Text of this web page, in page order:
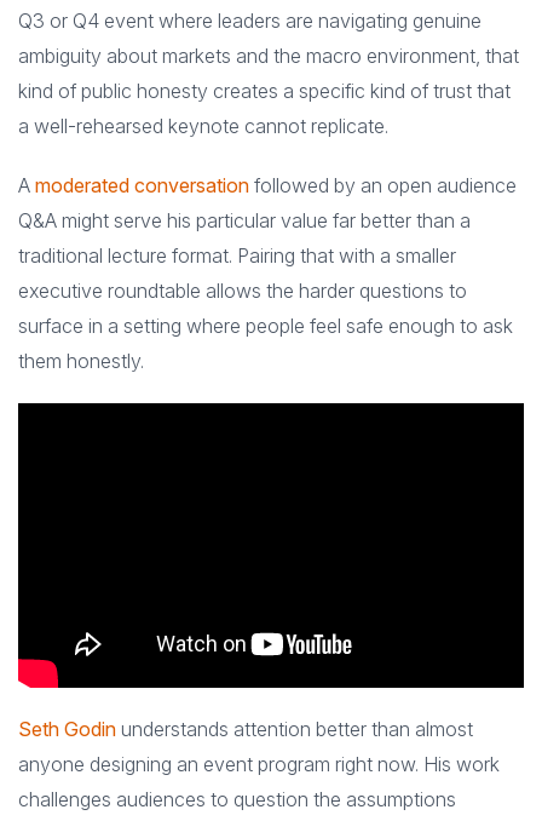
Q3 or Q4 event where leaders are navigating genuine
ambiguity about markets and the macro environment, that
kind of public honesty creates a specific kind of trust that
a well-rehearsed keynote cannot replicate.
A moderated conversation followed by an open audience
Q&A might serve his particular value far better than a
traditional lecture format. Pairing that with a smaller
executive roundtable allows the harder questions to
surface in a setting where people feel safe enough to ask
them honestly.
Seth Godin understands attention better than almost
anyone designing an event program right now. His work
challenges audiences to question the assumptions